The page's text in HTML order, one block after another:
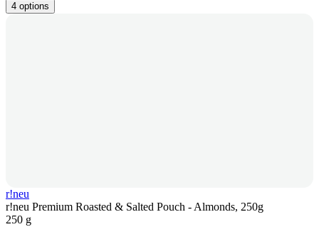
4 options
r!neu
r!neu Premium Roasted & Salted Pouch - Almonds, 250g
250 g